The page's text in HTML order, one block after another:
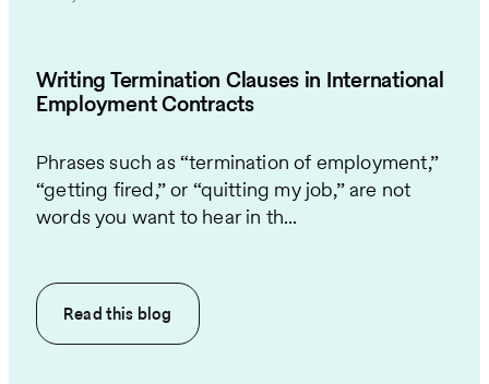
Writing Termination Clauses in International
Employment Contracts
Phrases such as “termination of employment,”
“getting fired,” or “quitting my job,” are not
words you want to hear in th...
Read this blog